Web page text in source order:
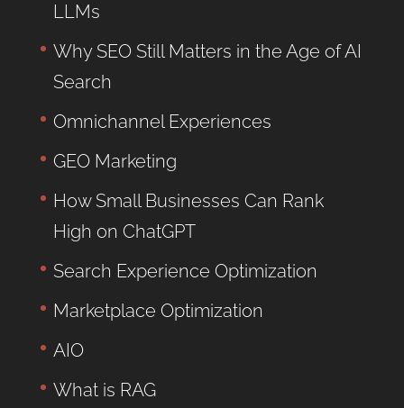
LLMs
Why SEO Still Matters in the Age of AI
Search
Omnichannel Experiences
GEO Marketing
How Small Businesses Can Rank
High on ChatGPT
Search Experience Optimization
Marketplace Optimization
AIO
What is RAG